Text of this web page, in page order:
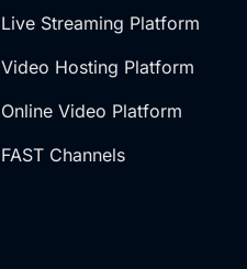
Live Streaming Platform
Video Hosting Platform
Online Video Platform
FAST Channels